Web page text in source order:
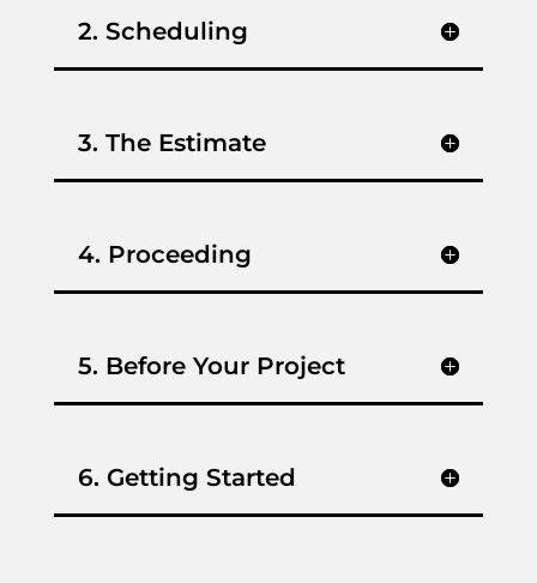
2. Scheduling
3. The Estimate
4. Proceeding
5. Before Your Project
6. Getting Started